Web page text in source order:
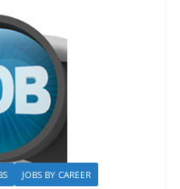
JOBS BY CAREER